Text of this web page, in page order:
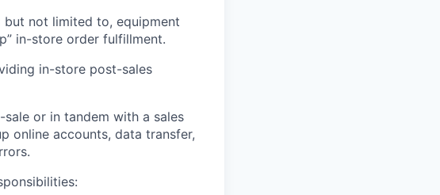
not limited to, equipment
” in-store order fulfillment.
ing in-store post-sales
or in tandem with a sales
online accounts, data transfer,
: